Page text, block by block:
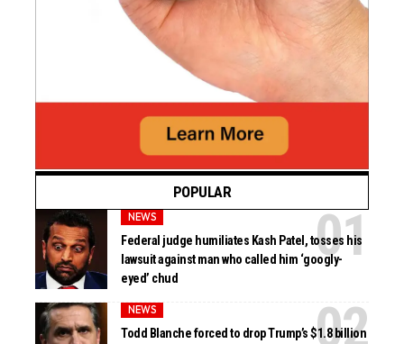
POPULAR
NEWS
Federal judge humiliates Kash Patel, tosses his
lawsuit against man who called him ‘googly-
eyed’ chud
NEWS
Todd Blanche forced to drop Trump’s $1.8 billion